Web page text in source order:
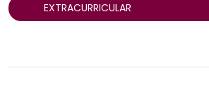
EXTRACURRICULAR